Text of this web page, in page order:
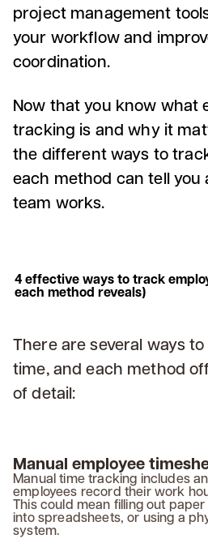
project management
your workflow and
coordination.
Now that you know what
tracking is and why it
the different ways to
each method can tell you
team works.
4 effective ways to track
each method reveals)
There are several ways
time, and each method
of detail:
Manual employee
Manual time tracking includes
employees record their work
This could mean filling out
into spreadsheets, or using a
system.